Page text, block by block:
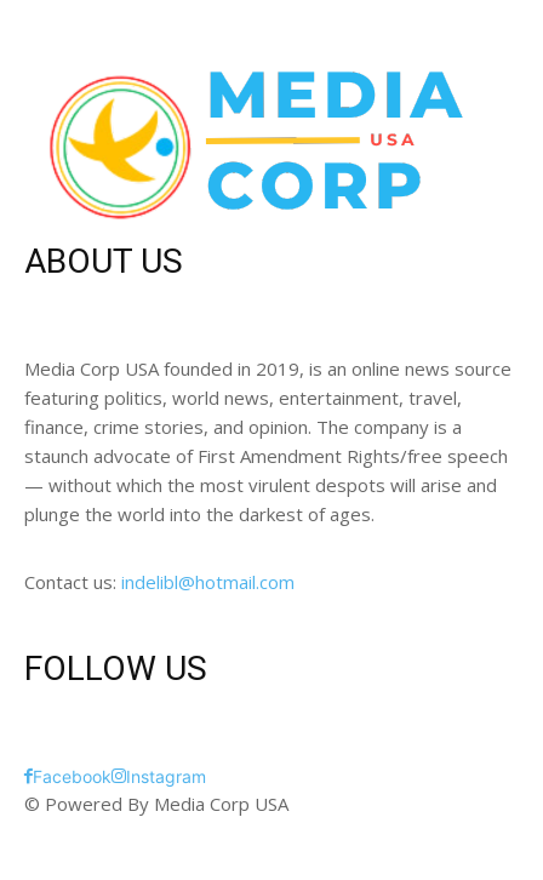
ABOUT US
Media Corp USA founded in 2019, is an online news source
featuring politics, world news, entertainment, travel,
finance, crime stories, and opinion. The company is a
staunch advocate of First Amendment Rights/free speech
— without which the most virulent despots will arise and
plunge the world into the darkest of ages.
Contact us: indelibl@hotmail.com
FOLLOW US
Facebook Instagram
© Powered By Media Corp USA